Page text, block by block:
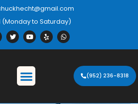
(Monday to Saturday)
(952) 236-8318